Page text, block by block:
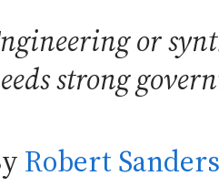
or
strong
Robert Sanders